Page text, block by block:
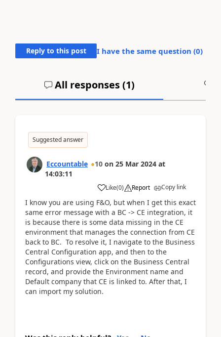
Reply to this post I have the same question (0)
All responses (1)
Suggested answer
Eccountable 10 on 25 Mar 2024 at
14:03:11
Like(0) Report Copy link
I know you are using F&O, but when I get this exact
same error message with a BC -> CE integration, it
is because there is some data missing in the CE
environment that manages the connection from CE
back to BC. To resolve it, I navigate to the Business
Central Configuration app, and then to the
Configurations view, click on the Business Central
record, and provide the Environment name and
Default company that CE is linked to. After that, I
can import my solution.